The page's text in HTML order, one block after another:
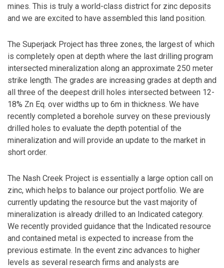
mines. This is truly a world-class district for zinc deposits
and we are excited to have assembled this land position.
The Superjack Project has three zones, the largest of which
is completely open at depth where the last drilling program
intersected mineralization along an approximate 250 meter
strike length. The grades are increasing grades at depth and
all three of the deepest drill holes intersected between 12-
18% Zn Eq. over widths up to 6m in thickness. We have
recently completed a borehole survey on these previously
drilled holes to evaluate the depth potential of the
mineralization and will provide an update to the market in
short order.
The Nash Creek Project is essentially a large option call on
zinc, which helps to balance our project portfolio. We are
currently updating the resource but the vast majority of
mineralization is already drilled to an Indicated category.
We recently provided guidance that the Indicated resource
and contained metal is expected to increase from the
previous estimate. In the event zinc advances to higher
levels as several research firms and analysts are